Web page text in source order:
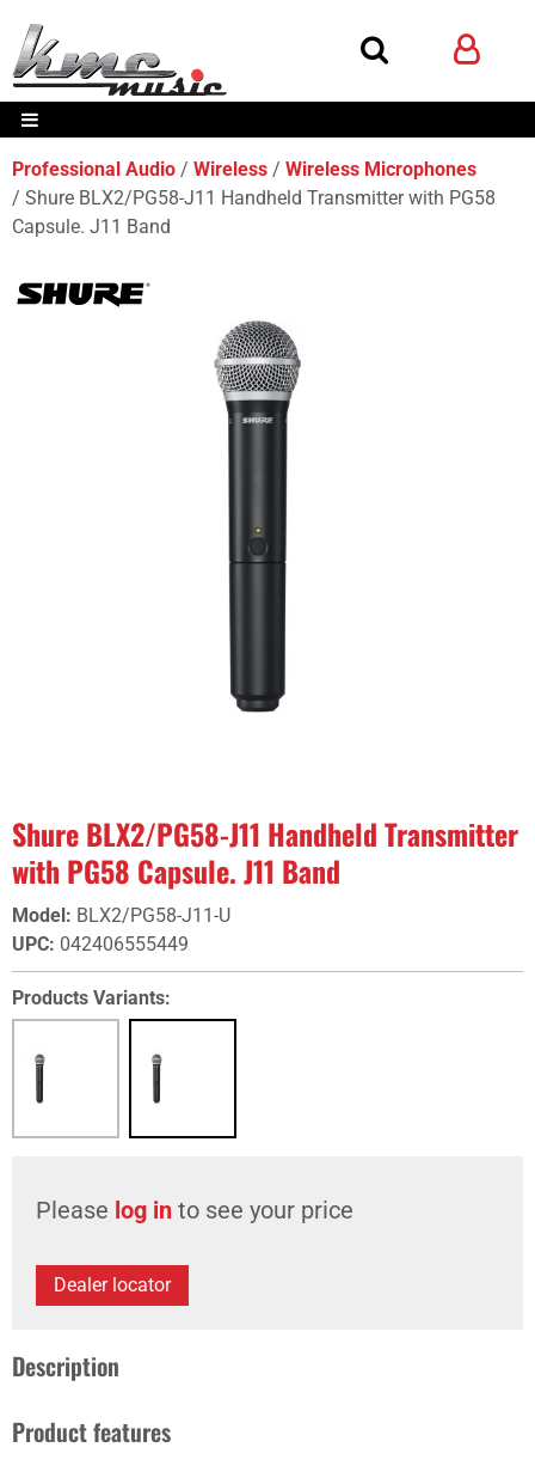
Professional Audio Wireless
Wireless Microphones
Shure BLX2/PG58-J11 Handheld Transmitter with PG58
Capsule. J11 Band
Shure BLX2/PG58-J11 Handheld Transmitter
with PG58 Capsule. J11 Band
Model: BLX2/PG58-J11-U
UPC: 042406555449
Products Variants:
Please log in to see your price
Dealer locator
Description
Product features